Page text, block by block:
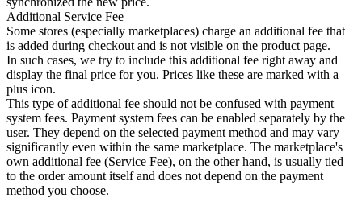
Additional Service Fee
Some stores (especially marketplaces) charge an additional fee that
is added during checkout and is not visible on the product page.
In such cases, we try to include this additional fee right away and
display the final price for you. Prices like these are marked with a
plus icon.
This type of additional fee should not be confused with payment
system fees. Payment system fees can be enabled separately by the
user. They depend on the selected payment method and may vary
significantly even within the same marketplace. The marketplace's
own additional fee (Service Fee), on the other hand, is usually tied
to the order amount itself and does not depend on the payment
method you choose.